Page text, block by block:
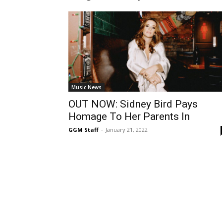
Music News
OUT NOW: Sidney Bird Pays
Homage To Her Parents In
GGM Staff - January 21, 2022